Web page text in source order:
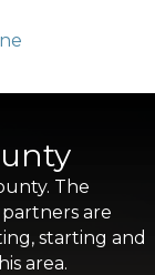
The
are
starting and
area.